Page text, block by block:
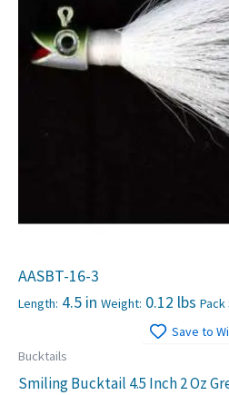
AASBT-16-3
Length: 4.5 in Weight: 0.12 lbs Pack
Save to
Bucktails
Smiling Bucktail 4.5 Inch 2 Oz